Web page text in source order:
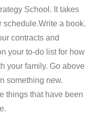
School. It takes
schedule.Write a book.
contracts and
your to-do list for how
your family. Go above
something new.
things that have been